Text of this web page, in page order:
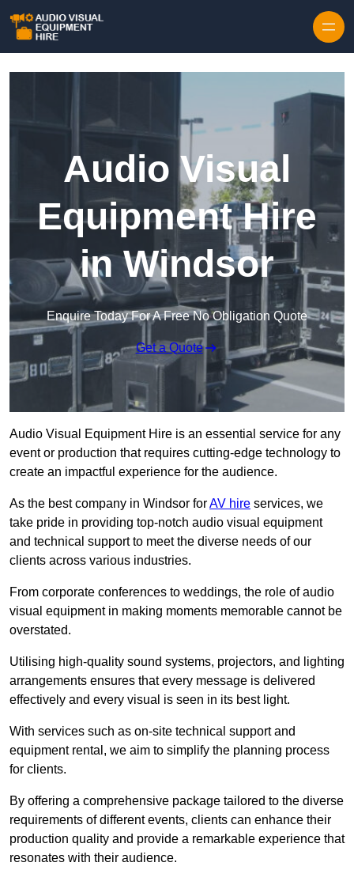
Audio Visual
Equipment Hire
in Windsor
Enquire Today For A Free No Obligation Quote
Get a Quote
Audio Visual Equipment Hire is an essential service for any
event or production that requires cutting-edge technology to
create an impactful experience for the audience.
As the best company in Windsor forAV hire services, we
take pride in providing top-notch audio visual equipment
and technical support to meet the diverse needs of our
clients across various industries.
From corporate conferences to weddings, the role of audio
visual equipment in making moments memorable cannot be
overstated.
Utilising high-quality sound systems, projectors, and lighting
arrangements ensures that every message is delivered
effectively and every visual is seen in its best light.
With services such as on-site technical support and
equipment rental, we aim to simplify the planning process
for clients.
By offering a comprehensive package tailored to the diverse
requirements of different events, clients can enhance their
production quality and provide a remarkable experience that
resonates with their audience.